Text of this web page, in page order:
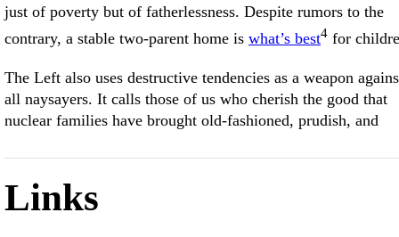
just of poverty but of fatherlessness. Despite rumors to the
contrary, a stable two-parent home is what’s best4 for
The Left also uses destructive tendencies as a weapon
all naysayers. It calls those of us who cherish the good that
nuclear families have brought old-fashioned, prudish, and
Links